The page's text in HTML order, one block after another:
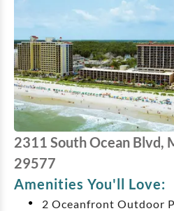
2311 South Ocean Blvd,
29577
Amenities You'll Love:
2 Oceanfront Outdoor